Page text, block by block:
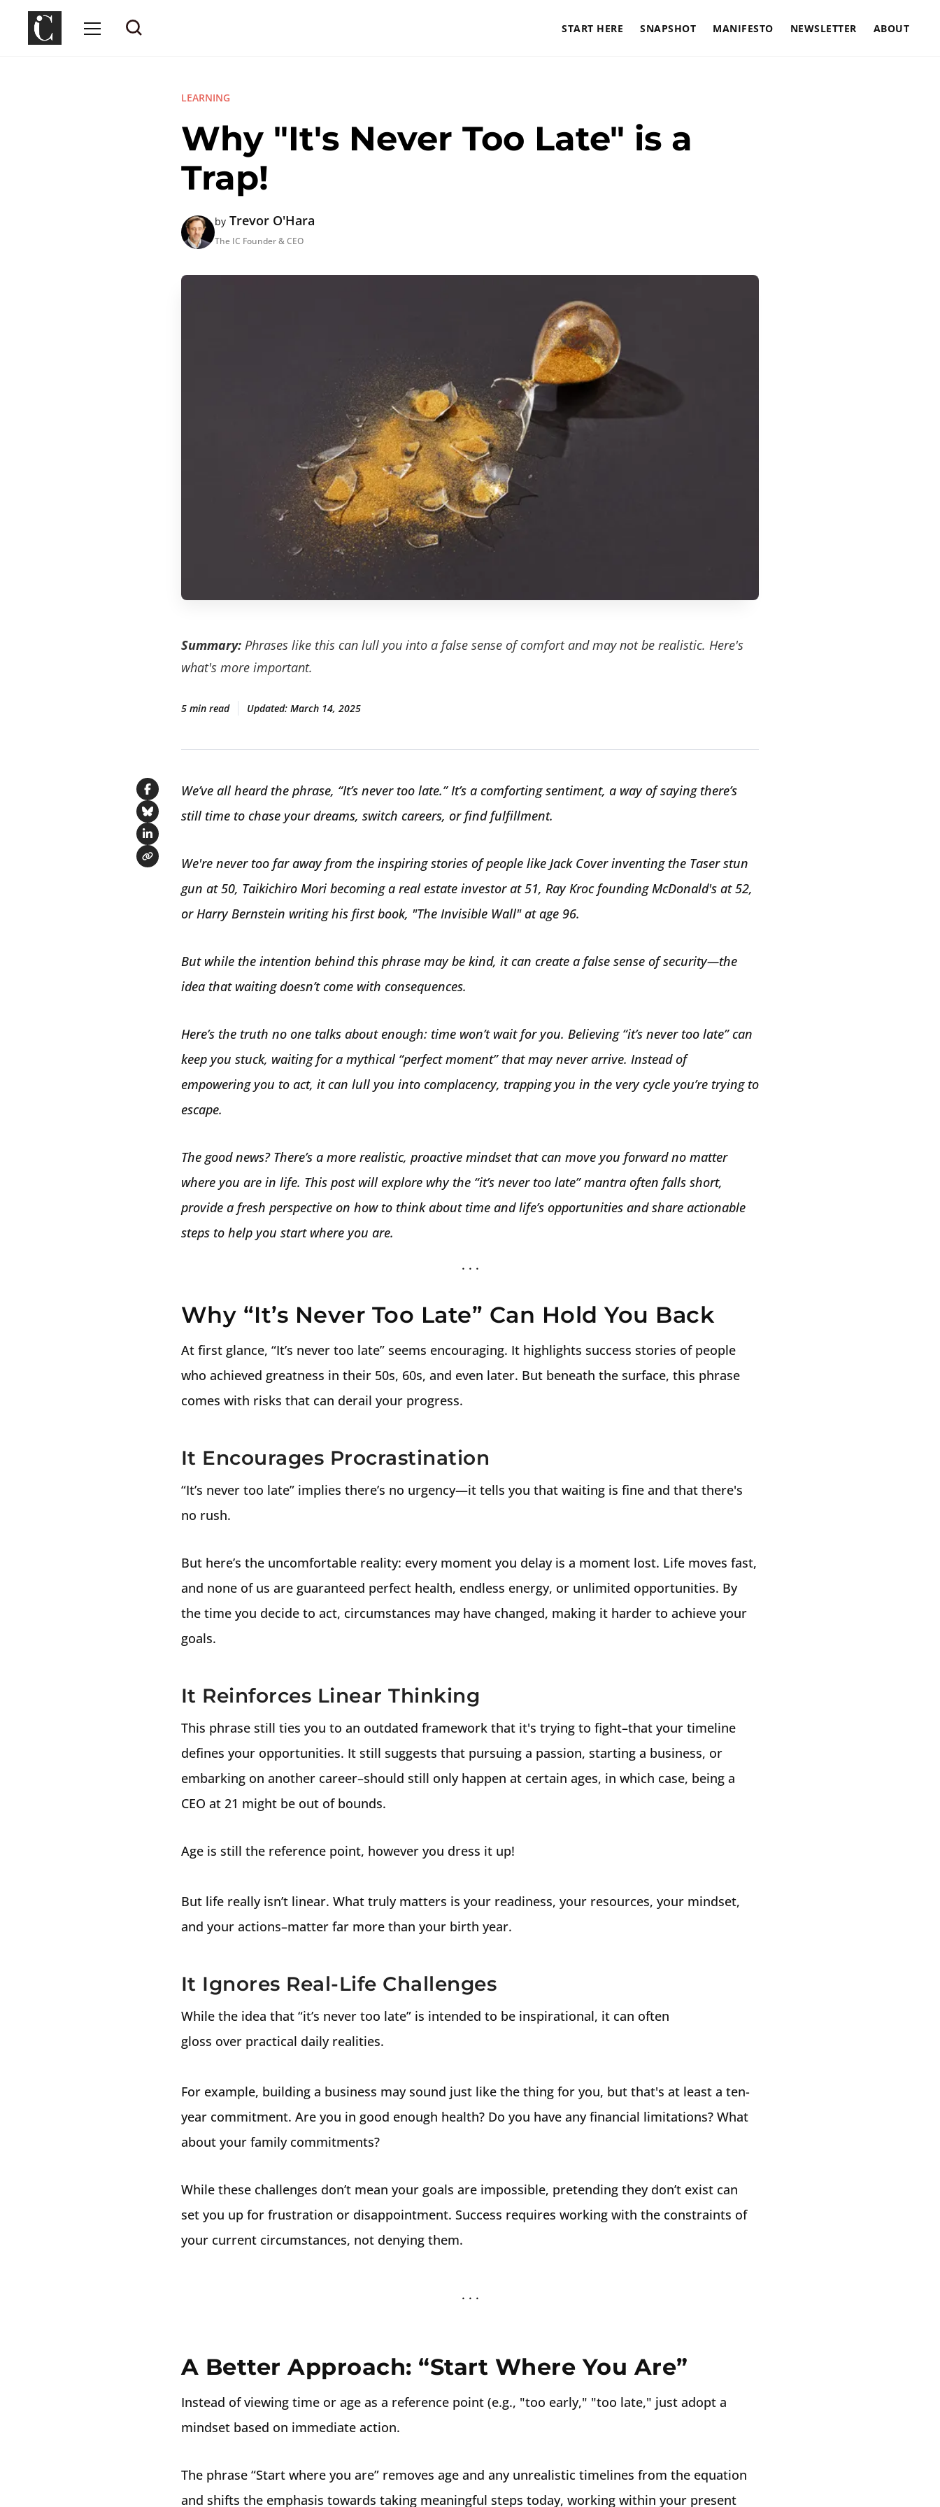
START HERE SNAPSHOT MANIFESTO NEWSLETTER ABOUT
LEARNING
Why "It's Never Too Late" is a
Trap!
by Trevor O'Hara
The IC Founder & CEO
Summary:Phrases like this can lull you into a false sense of comfort and may not be realistic. Here's
what's more important.
5 min read Updated: March 14, 2025
Share on Facebook
Share on Bluesky
Share on LinkedIn
Copy link
We’ve all heard the phrase, “It’s never too late.” It’s a comforting sentiment, a way of saying there’s
still time to chase your dreams, switch careers, or find fulfillment.
We're never too far away from the inspiring stories of people like Jack Cover inventing the Taser stun
gun at 50, Taikichiro Mori becoming a real estate investor at 51, Ray Kroc founding McDonald's at 52,
or Harry Bernstein writing his first book, "The Invisible Wall" at age 96.
But while the intention behind this phrase may be kind, it can create a false sense of security—the
idea that waiting doesn’t come with consequences.
Here’s the truth no one talks about enough: time won’t wait for you. Believing “it’s never too late” can
keep you stuck, waiting for a mythical “perfect moment” that may never arrive. Instead of
empowering you to act, it can lull you into complacency, trapping you in the very cycle you’re trying to
escape.
The good news? There’s a more realistic, proactive mindset that can move you forward no matter
where you are in life. This post will explore why the “it’s never too late” mantra often falls short,
provide a fresh perspective on how to think about time and life’s opportunities and share actionable
steps to help you start where you are.
Why “It’s Never Too Late” Can Hold You Back
At first glance, “It’s never too late” seems encouraging. It highlights success stories of people
who achieved greatness in their 50s, 60s, and even later. But beneath the surface, this phrase
comes with risks that can derail your progress.
It Encourages Procrastination
“It’s never too late” implies there’s no urgency—it tells you that waiting is fine and that there's
no rush.
But here’s the uncomfortable reality: every moment you delay is a moment lost. Life moves fast,
and none of us are guaranteed perfect health, endless energy, or unlimited opportunities. By
the time you decide to act, circumstances may have changed, making it harder to achieve your
goals.
It Reinforces Linear Thinking
This phrase still ties you to an outdated framework that it's trying to fight–that your timeline
defines your opportunities. It still suggests that pursuing a passion, starting a business, or
embarking on another career–should still only happen at certain ages, in which case, being a
CEO at 21 might be out of bounds.
Age is still the reference point, however you dress it up!
But life really isn’t linear. What truly matters is your readiness, your resources, your mindset,
and your actions–matter far more than your birth year.
It Ignores Real-Life Challenges
While the idea that “it’s never too late” is intended to be inspirational, it can often
gloss over practical daily realities.
For example, building a business may sound just like the thing for you, but that's at least a ten-
year commitment. Are you in good enough health? Do you have any financial limitations? What
about your family commitments?
While these challenges don’t mean your goals are impossible, pretending they don’t exist can
set you up for frustration or disappointment. Success requires working with the constraints of
your current circumstances, not denying them.
A Better Approach: “Start Where You Are”
Instead of viewing time or age as a reference point (e.g., "too early," "too late," just adopt a
mindset based on immediate action.
The phrase “Start where you are” removes age and any unrealistic timelines from the equation
and shifts the emphasis towards taking meaningful steps today, working within your present